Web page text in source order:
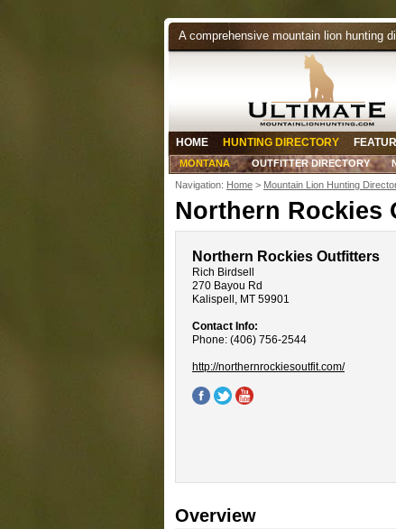
A comprehensive mountain lion hunting
HOME HUNTING DIRECTORY
MONTANA
OUTFITTER DIRECTORY
Navigation: Home > Mountain Lion Hunting
Northern Rockies
Northern Rockies Outfitters
Rich Birdsell
270 Bayou Rd
Kalispell, MT 59901
Contact Info:
Phone: (406) 756-2544
http://northernrockiesoutfit.com/
Overview